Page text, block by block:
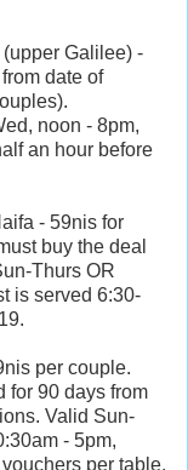
Galilee) -
date of
noon - 8pm,
an hour before
- 59nis for
buy the deal
Thurs OR
is served 6:30-
per couple.
for 90 days from
Valid Sun-
- 5pm,
per table.